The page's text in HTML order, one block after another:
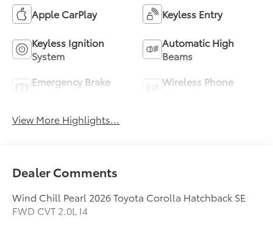
Apple CarPlay Keyless Entry
Keyless Ignition
System
Automatic High
Beams
Emergency Brake
Wireless Phone
View More Highlights...
Dealer Comments
Wind Chill Pearl 2026 Toyota Corolla Hatchback SE
FWD CVT 2.0L I4